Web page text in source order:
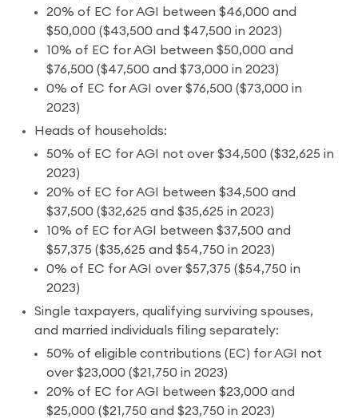
20% of EC for AGI between $46,000 and
$50,000 ($43,500 and $47,500 in 2023)
10% of EC for AGI between $50,000 and
$76,500 ($47,500 and $73,000 in 2023)
0% of EC for AGI over $76,500 ($73,000 in
2023)
Heads of households:
50% of EC for AGI not over $34,500 ($32,625 in
2023)
20% of EC for AGI between $34,500 and
$37,500 ($32,625 and $35,625 in 2023)
10% of EC for AGI between $37,500 and
$57,375 ($35,625 and $54,750 in 2023)
0% of EC for AGI over $57,375 ($54,750 in
2023)
Single taxpayers, qualifying surviving spouses,
and married individuals filing separately:
50% of eligible contributions (EC) for AGI not
over $23,000 ($21,750 in 2023)
20% of EC for AGI between $23,000 and
$25,000 ($21,750 and $23,750 in 2023)